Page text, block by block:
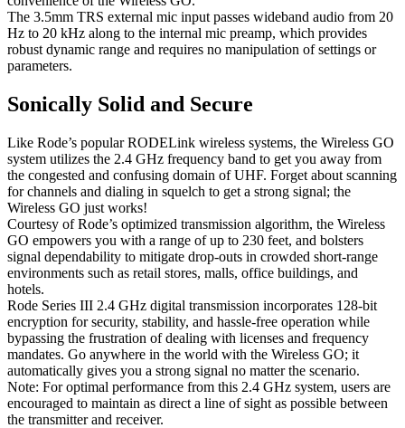
The 3.5mm TRS external mic input passes wideband audio from 20
Hz to 20 kHz along to the internal mic preamp, which provides
robust dynamic range and requires no manipulation of settings or
parameters.
Sonically Solid and Secure
Like Rode’s popular RODELink wireless systems, the Wireless GO
system utilizes the 2.4 GHz frequency band to get you away from
the congested and confusing domain of UHF. Forget about scanning
for channels and dialing in squelch to get a strong signal; the
Wireless GO just works!
Courtesy of Rode’s optimized transmission algorithm, the Wireless
GO empowers you with a range of up to 230 feet, and bolsters
signal dependability to mitigate drop-outs in crowded short-range
environments such as retail stores, malls, office buildings, and
hotels.
Rode Series III 2.4 GHz digital transmission incorporates 128-bit
encryption for security, stability, and hassle-free operation while
bypassing the frustration of dealing with licenses and frequency
mandates. Go anywhere in the world with the Wireless GO; it
automatically gives you a strong signal no matter the scenario.
Note: For optimal performance from this 2.4 GHz system, users are
encouraged to maintain as direct a line of sight as possible between
the transmitter and receiver.